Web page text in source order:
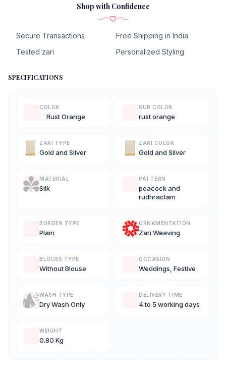
Shop with Confidence
Secure Transactions
Free Shipping in India
Tested zari
Personalized Styling
SPECIFICATIONS
COLOR
Rust Orange
SUB COLOR
rust orange
ZARI TYPE
Gold and Silver
ZARI COLOR
Gold and Silver
MATERIAL
Silk
PATTERN
peacock and
rudhractam
BORDER TYPE
Plain
ORNAMENTATION
Zari Weaving
BLOUSE TYPE
Without Blouse
OCCASION
Weddings, Festive
WASH TYPE
Dry Wash Only
DELIVERY TIME
4 to 5 working days
WEIGHT
0.80 Kg